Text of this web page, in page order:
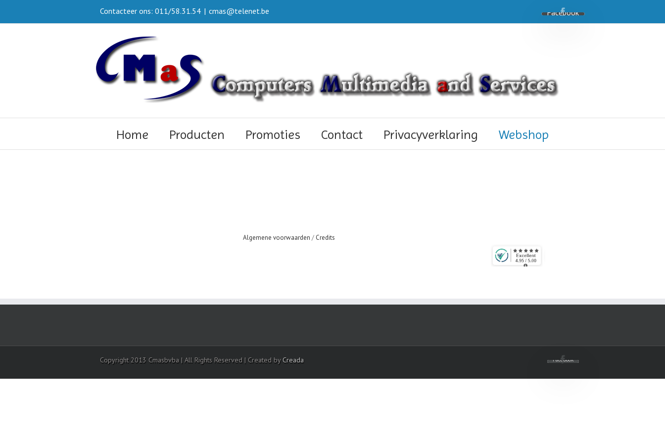
Facebook
Contacteer ons: 011/58.31.54 | cmas@telenet.be
Home Producten Promoties Contact Privacyverklaring Webshop
Algemene voorwaarden / Credits
Facebook
Copyright 2013 Cmasbvba | All Rights Reserved | Created by Creada